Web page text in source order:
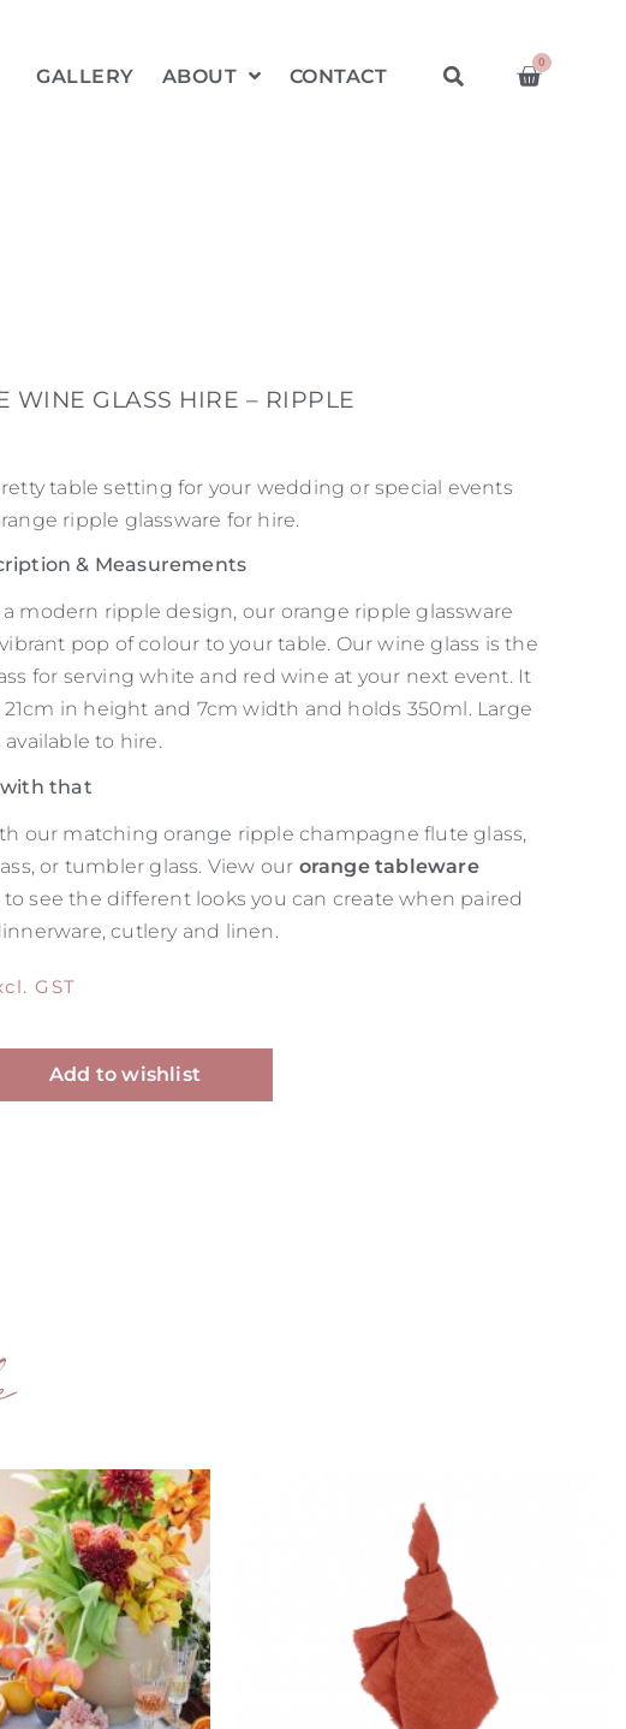
GALLERY ABOUT CONTACT
0
WINE GLASS HIRE – RIPPLE
table setting for your wedding or special events
ripple glassware for hire.
& Measurements
modern ripple design, our orange ripple glassware
pop of colour to your table. Our wine glass is the
for serving white and red wine at your next event. It
21cm in height and 7cm width and holds 350ml. Large
to hire.
with that
our matching orange ripple champagne flute glass,
or tumbler glass. View our orange tableware
to see the different looks you can create when paired
cutlery and linen.
GST
Add to wishlist